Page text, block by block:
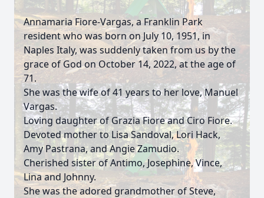
Annamaria Fiore-Vargas, a Franklin Park
resident who was born on July 10, 1951, in
Naples Italy, was suddenly taken from us by the
grace of God on October 14, 2022, at the age of
71.
She was the wife of 41 years to her love, Manuel
Vargas.
Loving daughter of Grazia Fiore and Ciro Fiore.
Devoted mother to Lisa Sandoval, Lori Hack,
Amy Pastrana, and Angie Zamudio.
Cherished sister of Antimo, Josephine, Vince,
Lina and Johnny.
She was the adored grandmother of Steve,